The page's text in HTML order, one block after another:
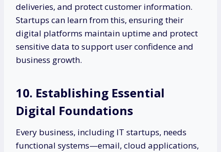
deliveries, and protect customer information.
Startups can learn from this, ensuring their
digital platforms maintain uptime and protect
sensitive data to support user confidence and
business growth.
10. Establishing Essential
Digital Foundations
Every business, including IT startups, needs
functional systems—email, cloud applications,